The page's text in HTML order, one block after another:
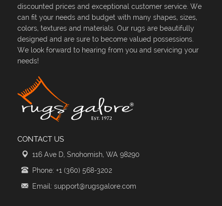
discounted prices and exceptional customer service. We
can fit your needs and budget with many shapes, sizes,
colors, textures and materials. Our rugs are beautifully
designed and are sure to become valued possessions.
We look forward to hearing from you and servicing your
needs!
CONTACT US
116 Ave D, Snohomish, WA 98290
Phone: +1 (360) 568-3202
Email: support@rugsgalore.com